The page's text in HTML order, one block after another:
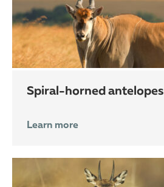
spiral-horned antelopes
Learn more